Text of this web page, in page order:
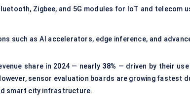
Zigbee, and 5G modules for IoT and telecom
such as AI accelerators, edge inference, and
share in 2024 — nearly 38% — driven by their use
sensor evaluation boards are growing fastest
smart city infrastructure.